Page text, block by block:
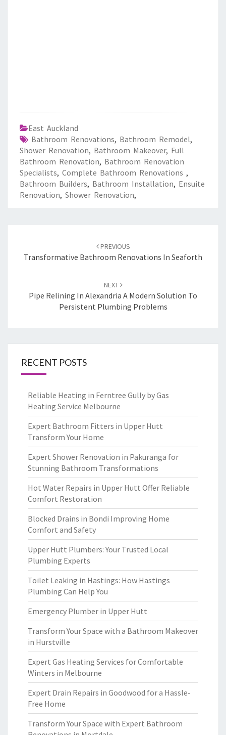
East Auckland
Bathroom Renovations, Bathroom Remodel,
Shower Renovation, Bathroom Makeover, Full
Bathroom Renovation, Bathroom Renovation
Specialists, Complete Bathroom Renovations ,
Bathroom Builders, Bathroom Installation, Ensuite
Renovation, Shower Renovation,
navigation
PREVIOUS
Transformative Bathroom Renovations In Seaforth
NEXT
Pipe Relining In Alexandria A Modern Solution To
Persistent Plumbing Problems
RECENT POSTS
Reliable Heating in Ferntree Gully by Gas
Heating Service Melbourne
Expert Bathroom Fitters in Upper Hutt
Transform Your Home
Expert Shower Renovation in Pakuranga for
Stunning Bathroom Transformations
Hot Water Repairs in Upper Hutt Offer Reliable
Comfort Restoration
Blocked Drains in Bondi Improving Home
Comfort and Safety
Upper Hutt Plumbers: Your Trusted Local
Plumbing Experts
Toilet Leaking in Hastings: How Hastings
Plumbing Can Help You
Emergency Plumber in Upper Hutt
Transform Your Space with a Bathroom Makeover
in Hurstville
Expert Gas Heating Services for Comfortable
Winters in Melbourne
Expert Drain Repairs in Goodwood for a Hassle-
Free Home
Transform Your Space with Expert Bathroom